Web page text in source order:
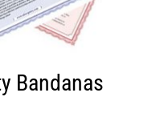
Bandanas